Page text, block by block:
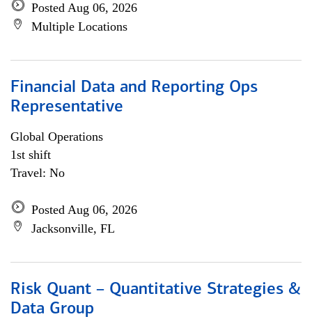
Posted Aug 06, 2026
Multiple Locations
Financial Data and Reporting Ops
Representative
Global Operations
1st shift
Travel: No
Posted Aug 06, 2026
Jacksonville, FL
Risk Quant – Quantitative Strategies &
Data Group